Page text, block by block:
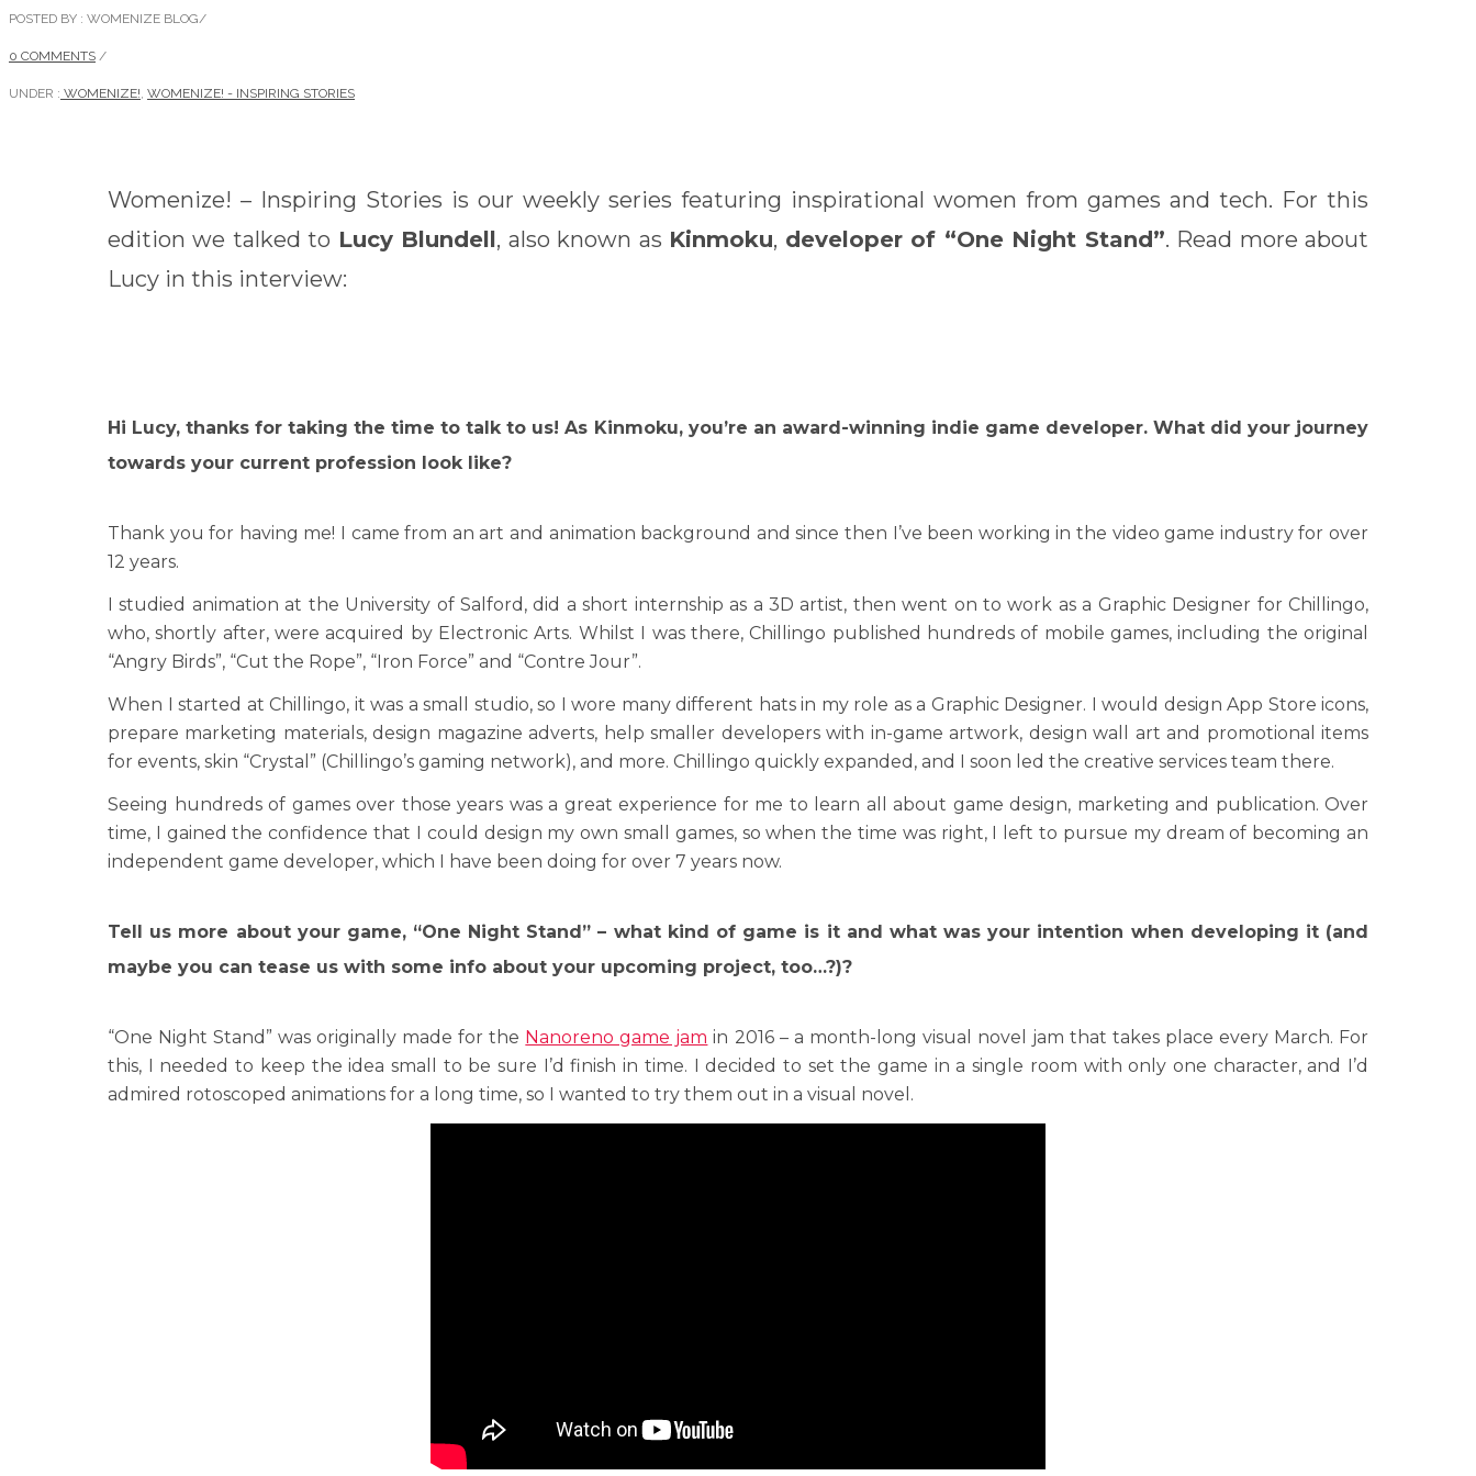
POSTED BY : WOMENIZE BLOG/
0 COMMENTS /
UNDER : WOMENIZE! WOMENIZE! - INSPIRING STORIES
Womenize! – Inspiring Stories is our weekly series featuring inspirational women from games and tech. For this
edition we talked to Lucy Blundell, also known as Kinmoku, developer of “One Night Stand”. Read more about
Lucy in this interview:
Hi Lucy, thanks for taking the time to talk to us! As Kinmoku, you’re an award-winning indie game developer. What did your journey
towards your current profession look like?
Thank you for having me! I came from an art and animation background and since then I’ve been working in the video game industry for over
12 years.
I studied animation at the University of Salford, did a short internship as a 3D artist, then went on to work as a Graphic Designer for Chillingo,
who, shortly after, were acquired by Electronic Arts. Whilst I was there, Chillingo published hundreds of mobile games, including the original
“Angry Birds”, “Cut the Rope”, “Iron Force” and “Contre Jour”.
When I started at Chillingo, it was a small studio, so I wore many different hats in my role as a Graphic Designer. I would design App Store icons,
prepare marketing materials, design magazine adverts, help smaller developers with in-game artwork, design wall art and promotional items
for events, skin “Crystal” (Chillingo’s gaming network), and more. Chillingo quickly expanded, and I soon led the creative services team there.
Seeing hundreds of games over those years was a great experience for me to learn all about game design, marketing and publication. Over
time, I gained the confidence that I could design my own small games, so when the time was right, I left to pursue my dream of becoming an
independent game developer, which I have been doing for over 7 years now.
Tell us more about your game, “One Night Stand” – what kind of game is it and what was your intention when developing it (and
maybe you can tease us with some info about your upcoming project, too…?)?
“One Night Stand” was originally made for the Nanoreno game jam in 2016 – a month-long visual novel jam that takes place every March. For
this, I needed to keep the idea small to be sure I’d finish in time. I decided to set the game in a single room with only one character, and I’d
admired rotoscoped animations for a long time, so I wanted to try them out in a visual novel.